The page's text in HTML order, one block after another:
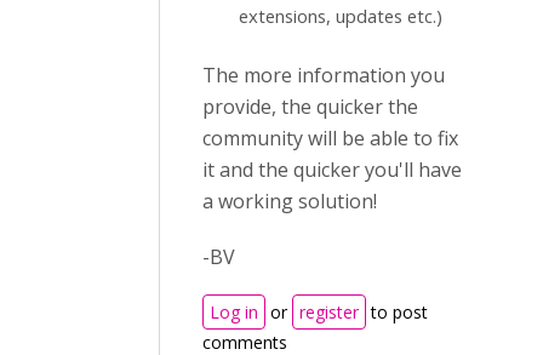
extensions, updates etc.)
The more information you
provide, the quicker the
community will be able to fix
it and the quicker you'll have
a working solution!
-BV
Log in or register to post
comments